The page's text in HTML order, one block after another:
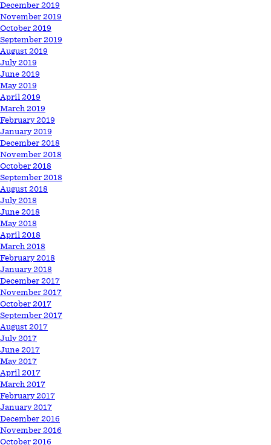
December 2019
November 2019
October 2019
September 2019
August 2019
July 2019
June 2019
May 2019
April 2019
March 2019
February 2019
January 2019
December 2018
November 2018
October 2018
September 2018
August 2018
July 2018
June 2018
May 2018
April 2018
March 2018
February 2018
January 2018
December 2017
November 2017
October 2017
September 2017
August 2017
July 2017
June 2017
May 2017
April 2017
March 2017
February 2017
January 2017
December 2016
November 2016
October 2016